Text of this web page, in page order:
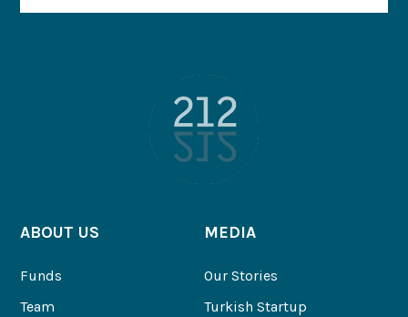
ABOUT US
Funds
Team
MEDIA
Our Stories
Turkish Startup